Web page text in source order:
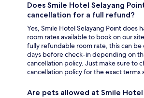
Does Smile Hotel Selayang
cancellation for a full refund?
Yes, Smile Hotel Selayang Point does
room rates available to book on our
fully refundable room rate, this can
days before check-in depending on
cancellation policy. Just make sure to
cancellation policy for the exact terms
Are pets allowed at Smile Hotel